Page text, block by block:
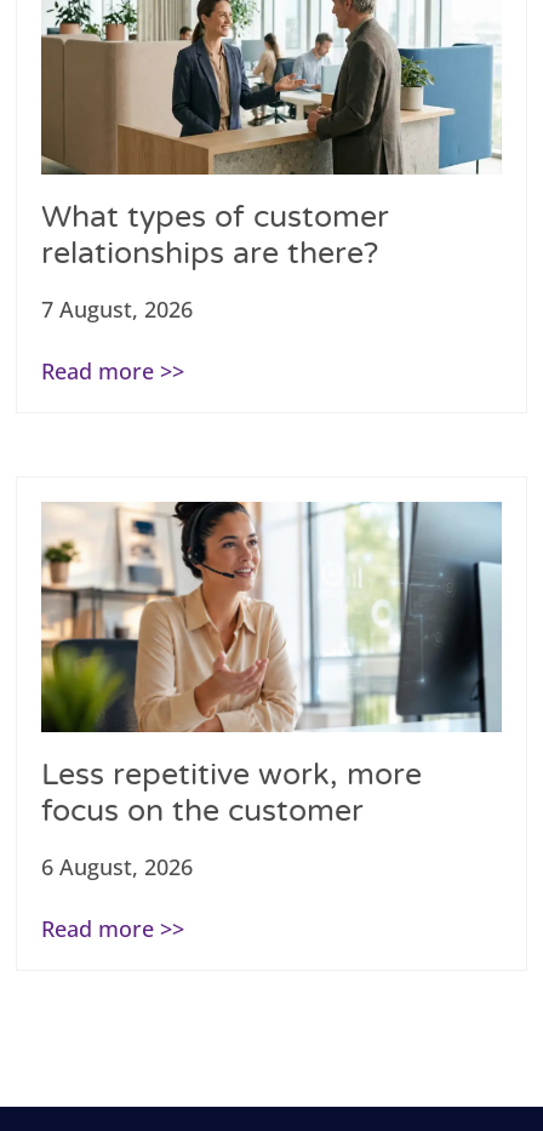
What types of customer
relationships are there?
7 August, 2026
Read more >>
Less repetitive work, more
focus on the customer
6 August, 2026
Read more >>